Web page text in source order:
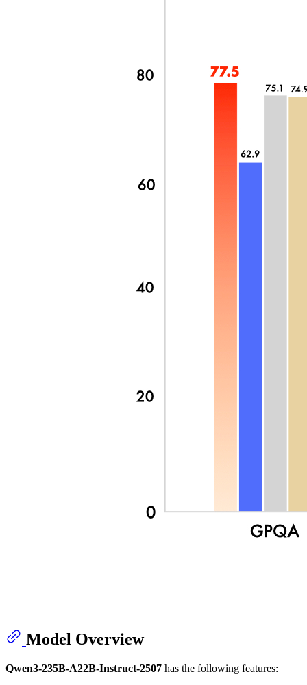
Model Overview
Qwen3-235B-A22B-Instruct-2507 has the following features: